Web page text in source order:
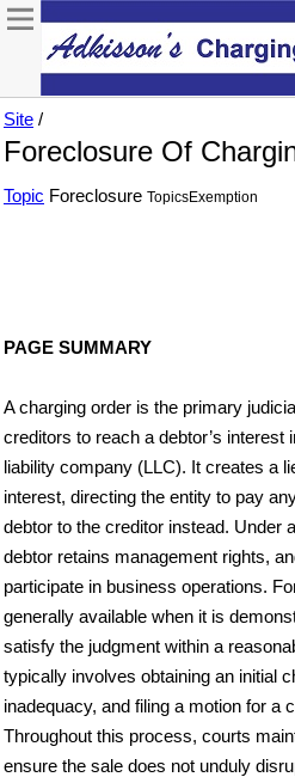
Site /
Foreclosure Of
Topic Foreclosure TopicsExemption
PAGE SUMMARY
A charging order is the primary
creditors to reach a debtor’s interest
liability company (LLC). It creates a
interest, directing the entity to pay
debtor to the creditor instead. Under
debtor retains management rights,
participate in business operations.
generally available when it is
satisfy the judgment within a
typically involves obtaining an initial
inadequacy, and filing a motion for a
Throughout this process, courts
ensure the sale does not unduly